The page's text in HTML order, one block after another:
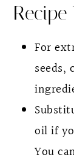
For
seeds,
oil if
You